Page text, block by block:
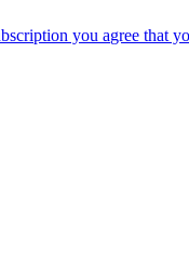
you agree that